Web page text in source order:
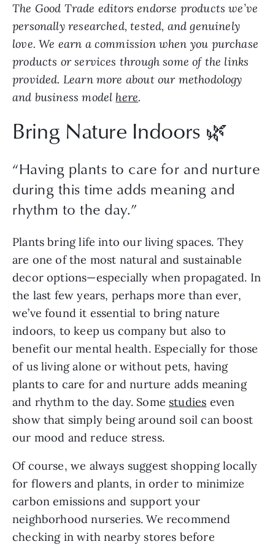
The Good Trade editors endorse products we’ve
personally researched, tested, and genuinely
love. We earn a commission when you purchase
products or services through some of the links
provided. Learn more about our methodology
and business model here.
Bring Nature Indoors 🌿
“Having plants to care for and nurture
during this time adds meaning and
rhythm to the day.”
Plants bring life into our living spaces. They
are one of the most natural and sustainable
decor options—especially when propagated. In
the last few years, perhaps more than ever,
we’ve found it essential to bring nature
indoors, to keep us company but also to
benefit our mental health. Especially for those
of us living alone or without pets, having
plants to care for and nurture adds meaning
and rhythm to the day. Some studies even
show that simply being around soil can boost
our mood and reduce stress.
Of course, we always suggest shopping locally
for flowers and plants, in order to minimize
carbon emissions and support your
neighborhood nurseries. We recommend
checking in with nearby stores before